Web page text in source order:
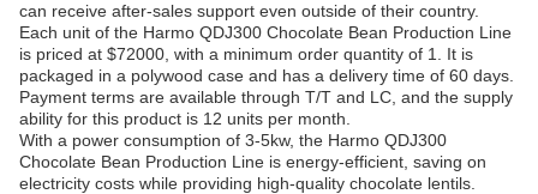
can receive after-sales support even outside of their country.
Each unit of the Harmo QDJ300 Chocolate Bean Production Line
is priced at $72000, with a minimum order quantity of 1. It is
packaged in a polywood case and has a delivery time of 60 days.
Payment terms are available through T/T and LC, and the supply
ability for this product is 12 units per month.
With a power consumption of 3-5kw, the Harmo QDJ300
Chocolate Bean Production Line is energy-efficient, saving on
electricity costs while providing high-quality chocolate lentils.